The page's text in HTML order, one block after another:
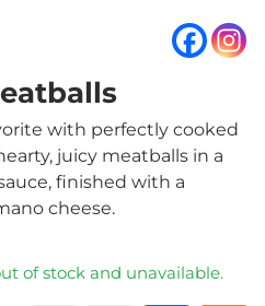
with perfectly cooked
juicy meatballs in a
finished with a
cheese.
of stock and unavailable.